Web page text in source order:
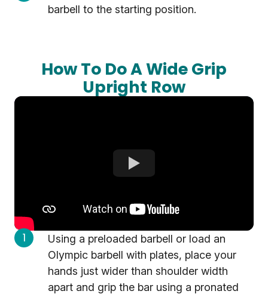
barbell to the starting position.
How To Do A Wide Grip
Upright Row
Using a preloaded barbell or load an
Olympic barbell with plates, place your
hands just wider than shoulder width
apart and grip the bar using a pronated